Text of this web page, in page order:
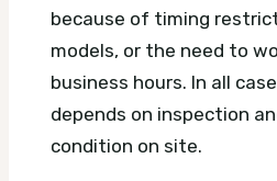
because of timing
models, or the need to
business hours. In all
depends on inspection
condition on site.